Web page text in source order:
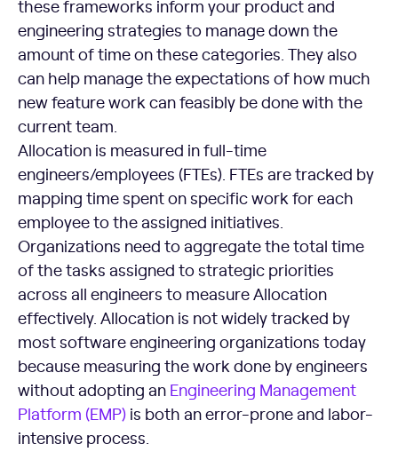
these frameworks inform your product and
engineering strategies to manage down the
amount of time on these categories. They also
can help manage the expectations of how much
new feature work can feasibly be done with the
current team.
Allocation is measured in full-time
engineers/employees (FTEs). FTEs are tracked by
mapping time spent on specific work for each
employee to the assigned initiatives.
Organizations need to aggregate the total time
of the tasks assigned to strategic priorities
across all engineers to measure Allocation
effectively. Allocation is not widely tracked by
most software engineering organizations today
because measuring the work done by engineers
without adopting an Engineering Management
Platform (EMP) is both an error-prone and labor-
intensive process.